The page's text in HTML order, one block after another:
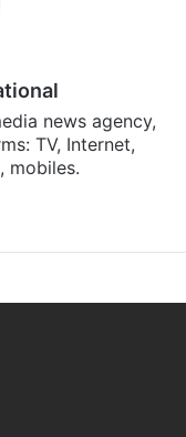
news agency,
TV, Internet,
mobiles.